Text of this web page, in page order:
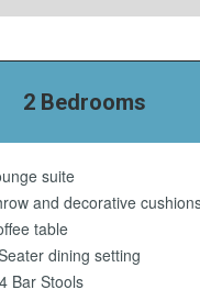
2 Bedrooms
suite
and decorative
table
dining setting
Bar Stools